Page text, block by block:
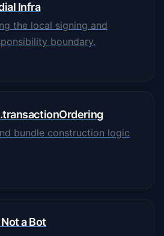
Infra
the local signing and
boundary.
bundle construction logic
a Bot